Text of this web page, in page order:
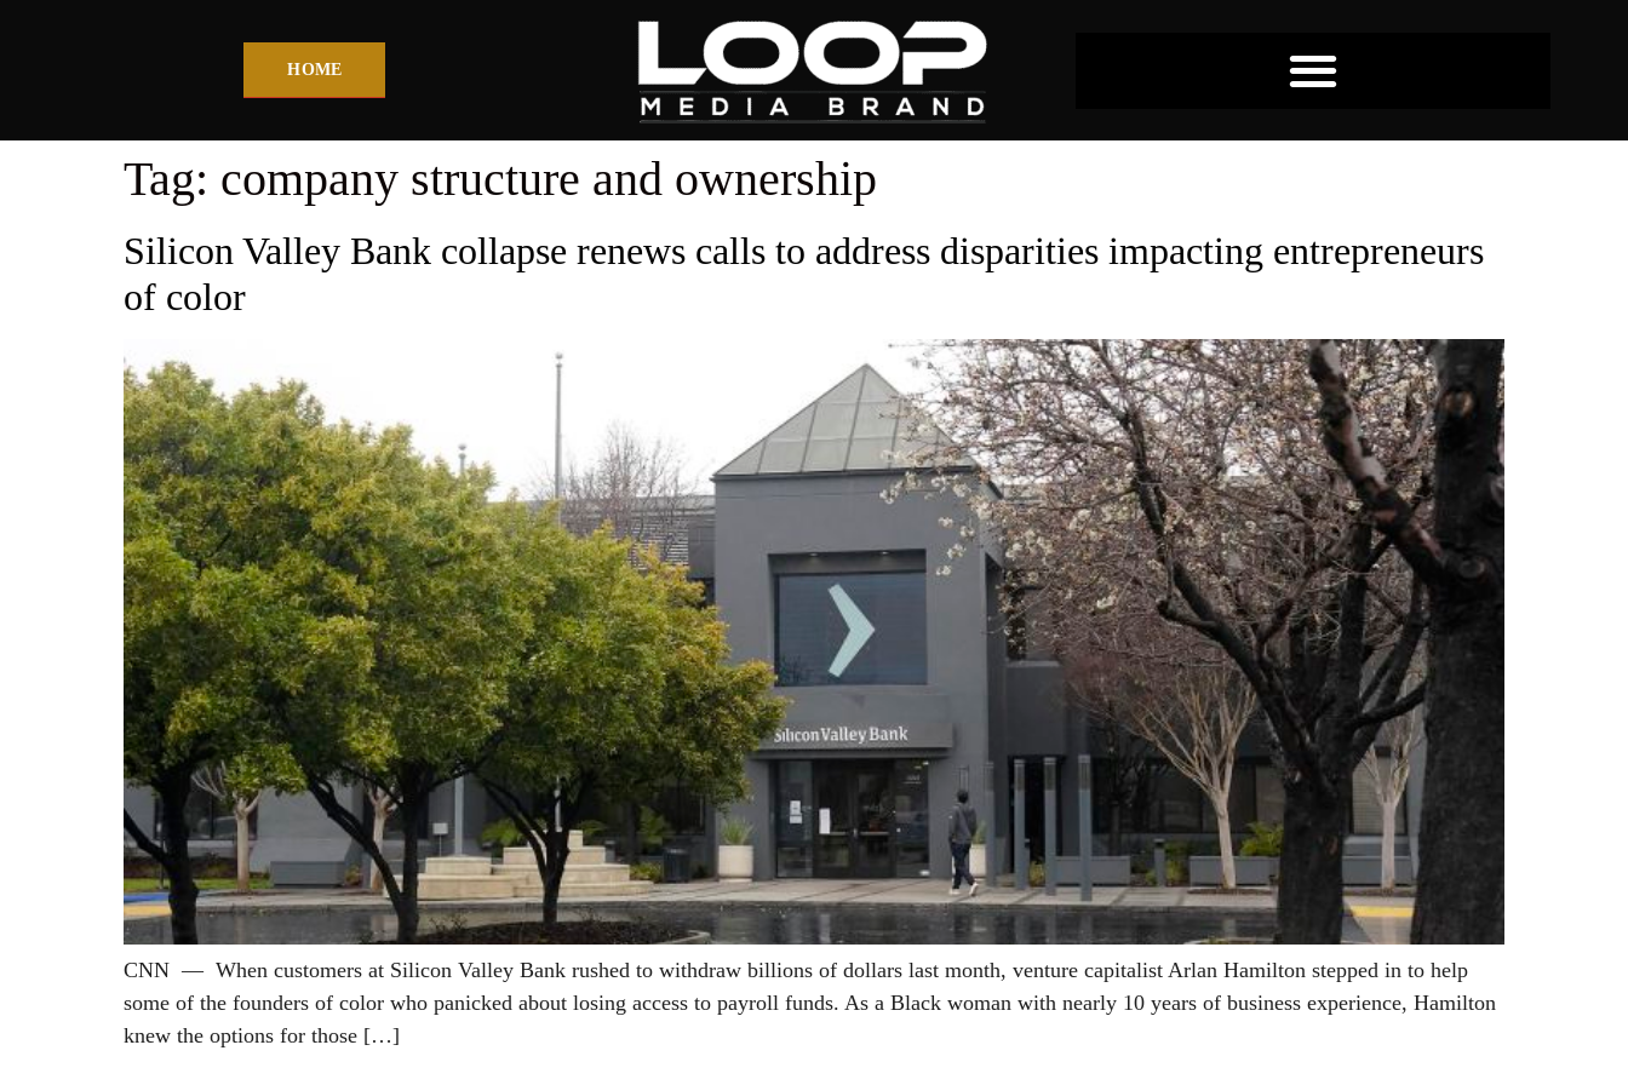
HOME
Tag: company structure and ownership
Silicon Valley Bank collapse renews calls to address disparities impacting entrepreneurs
of color
CNN — When customers at Silicon Valley Bank rushed to withdraw billions of dollars last month, venture capitalist Arlan Hamilton stepped in to help
some of the founders of color who panicked about losing access to payroll funds. As a Black woman with nearly 10 years of business experience, Hamilton
knew the options for those […]